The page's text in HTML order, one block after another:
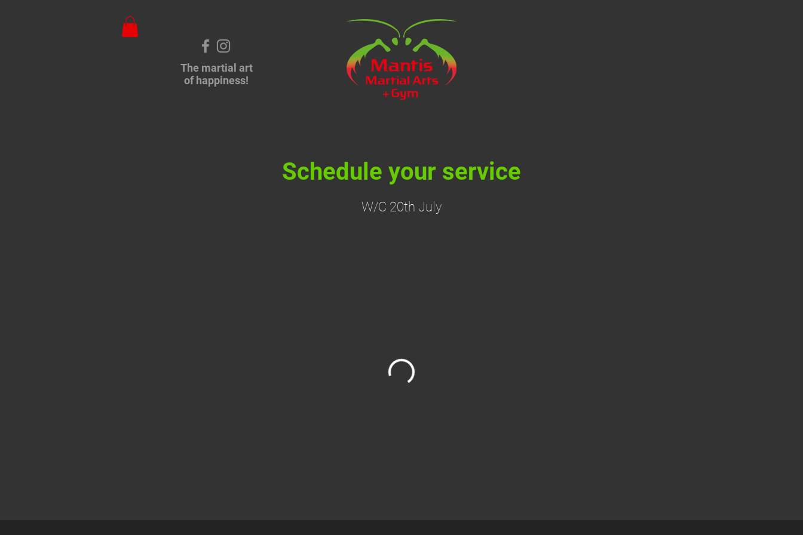
The martial art
of happiness!
Schedule your service
W/C 20th July